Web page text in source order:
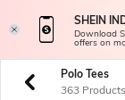
SHEIN
Download
offers on
Polo Tees
363 Products